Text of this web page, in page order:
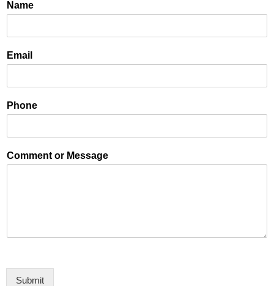
Name
Email
Phone
Comment or Message
Submit